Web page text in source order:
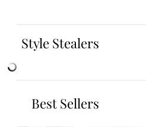
Style Stealers
Best Sellers